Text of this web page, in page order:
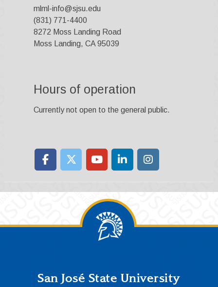
mlml-info@sjsu.edu
(831) 771-4400
8272 Moss Landing Road
Moss Landing, CA 95039
Hours of operation
Currently not open to the general public.